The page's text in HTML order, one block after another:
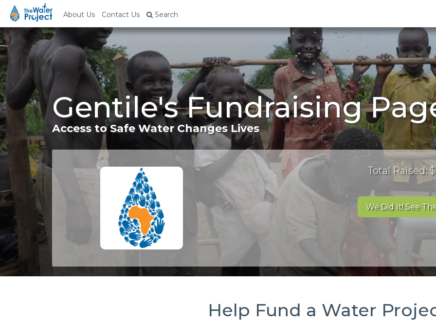
About Us Contact Us Search
Gentile's Fundraising
Access to Safe Water Changes Lives
Total Raised:
We Did It! See
Help Fund a Water